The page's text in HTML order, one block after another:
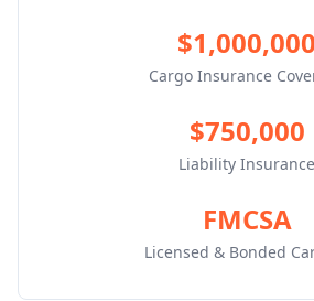
$1,000,000
Cargo Insurance
$750,000
Liability Insurance
FMCSA
Licensed & Bonded